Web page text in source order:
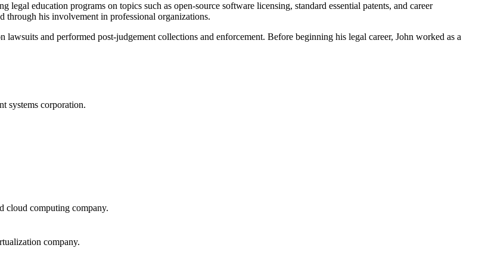
education programs on topics such as open-source software licensing, standard essential patents, and career
through his involvement in professional organizations.
and performed post-judgement collections and enforcement. Before beginning his legal career, John worked as a
systems corporation.
cloud computing company.
company.